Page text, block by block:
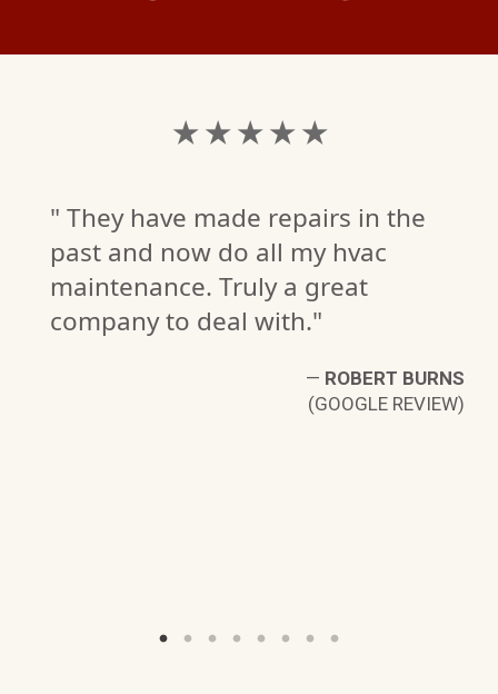
★ ★ ★ ★ ★
" They have made repairs in the
past and now do all my hvac
maintenance. Truly a great
company to deal with."
— ROBERT BURNS
(GOOGLE REVIEW)